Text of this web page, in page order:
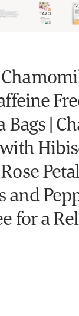
Bags |
and
for a